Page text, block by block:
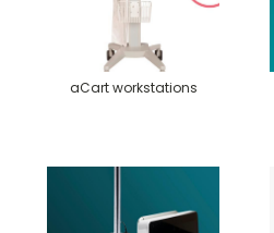
aCart workstations